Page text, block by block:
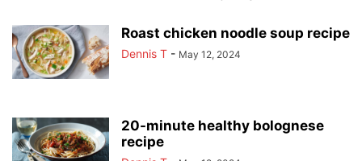
Roast chicken noodle soup recipe
Dennis T - May 12, 2024
20-minute healthy bolognese
recipe